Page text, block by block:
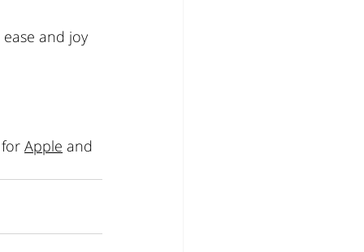
and joy
Apple and